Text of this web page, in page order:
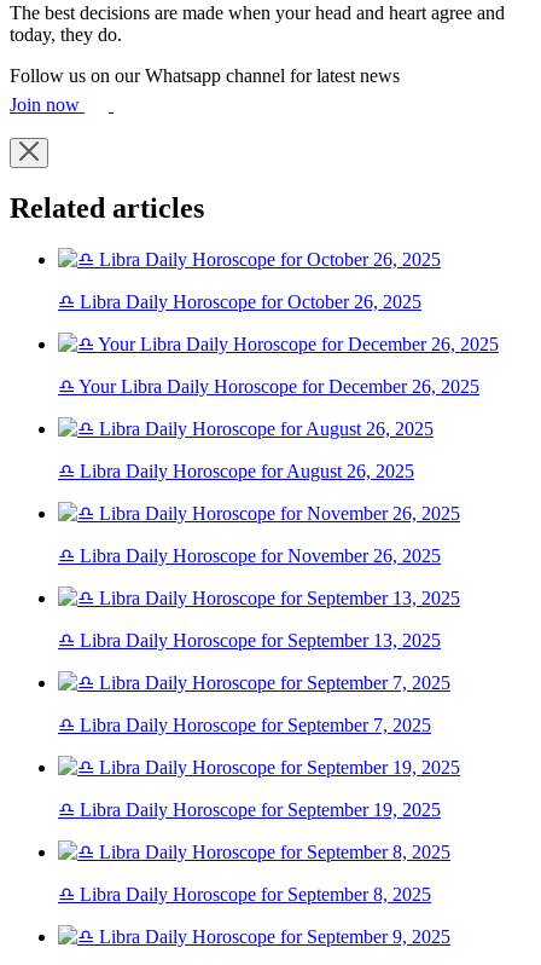
The best decisions are made when your head and heart agree and
today, they do.
Follow us on our Whatsapp channel for latest news
Join now
Related articles
♎ Libra Daily Horoscope for October 26, 2025
♎ Your Libra Daily Horoscope for December 26, 2025
♎ Libra Daily Horoscope for August 26, 2025
♎ Libra Daily Horoscope for November 26, 2025
♎ Libra Daily Horoscope for September 13, 2025
♎ Libra Daily Horoscope for September 7, 2025
♎ Libra Daily Horoscope for September 19, 2025
♎ Libra Daily Horoscope for September 8, 2025